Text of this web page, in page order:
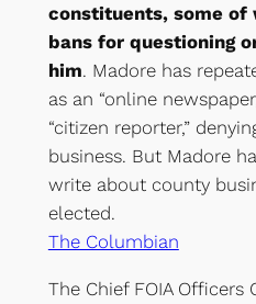
constituents, some of
bans for questioning
him. Madore has
as an “online
“citizen reporter,”
business. But Madore
write about county
elected.
The Columbian
The Chief FOIA